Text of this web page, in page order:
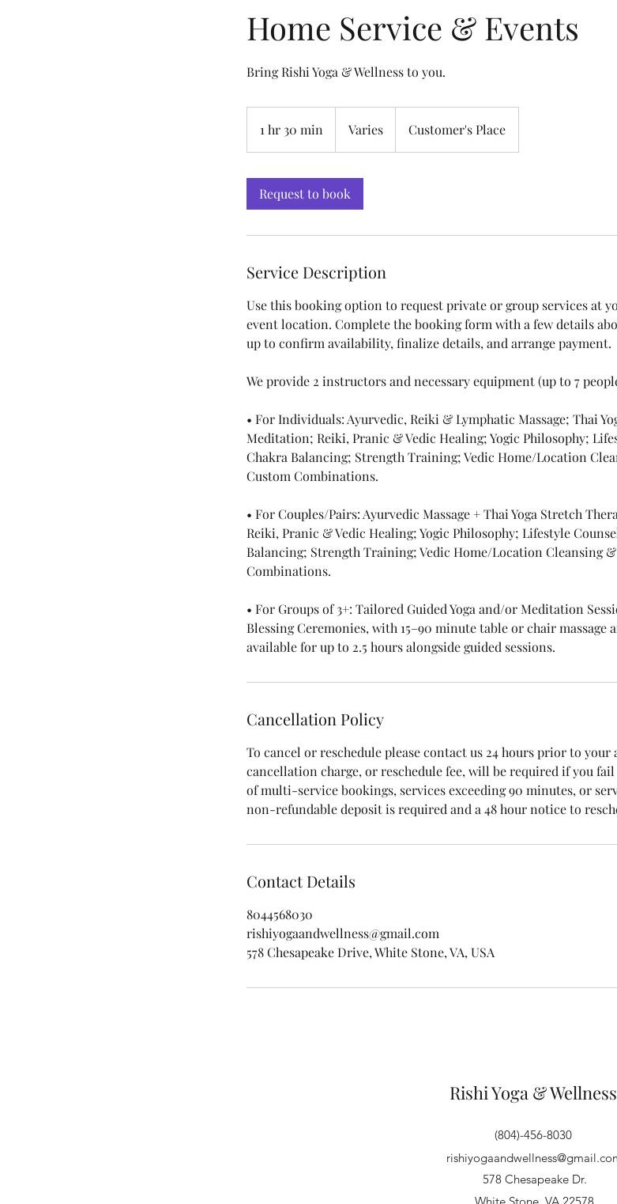
Home Service & Events
Bring Rishi Yoga & Wellness to you.
1 hr 30 min
h
0
m
Varies Customer's Place
Request to book
Service Description
Use this booking option to request private or group services at
event location. Complete the booking form with a few details
up to confirm availability, finalize details, and arrange payment.
We provide 2 instructors and necessary equipment (up to 7
• For Individuals: Ayurvedic, Reiki & Lymphatic Massage; Thai
Meditation; Reiki, Pranic & Vedic Healing; Yogic Philosophy;
Chakra Balancing; Strength Training; Vedic Home/Location
Custom Combinations.
• For Couples/Pairs: Ayurvedic Massage + Thai Yoga Stretch
Reiki, Pranic & Vedic Healing; Yogic Philosophy; Lifestyle
Balancing; Strength Training; Vedic Home/Location Cleansing
Combinations.
• For Groups of 3+: Tailored Guided Yoga and/or Meditation
Blessing Ceremonies, with 15–90 minute table or chair massage
available for up to 2.5 hours alongside guided sessions.
Cancellation Policy
To cancel or reschedule please contact us 24 hours prior to
cancellation charge, or reschedule fee, will be required if you
of multi-service bookings, services exceeding 90 minutes, or
non-refundable deposit is required and a 48 hour notice to
Contact Details
8044568030
rishiyogaandwellness@gmail.com
578 Chesapeake Drive, White Stone, VA, USA
Rishi Yoga & Wellness
(804)-456-8030
578 Chesapeake Dr.
White Stone, VA 22578